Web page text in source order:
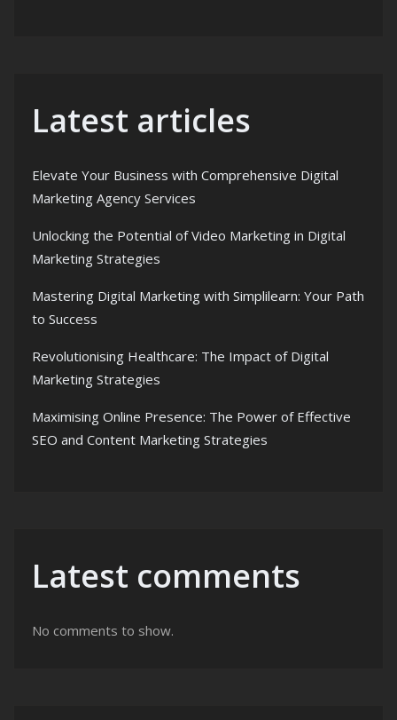
Latest articles
Elevate Your Business with Comprehensive Digital
Marketing Agency Services
Unlocking the Potential of Video Marketing in Digital
Marketing Strategies
Mastering Digital Marketing with Simplilearn: Your Path
to Success
Revolutionising Healthcare: The Impact of Digital
Marketing Strategies
Maximising Online Presence: The Power of Effective
SEO and Content Marketing Strategies
Latest comments
No comments to show.